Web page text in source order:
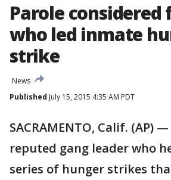
Parole
who led inmate
strike
News
Published July 15, 2015 4:35 AM PDT
SACRAMENTO, Calif. (AP)
reputed gang leader who
series of hunger strikes